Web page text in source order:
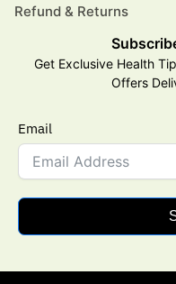
Refund & Returns
Get Exclusive Health
Offers
Email